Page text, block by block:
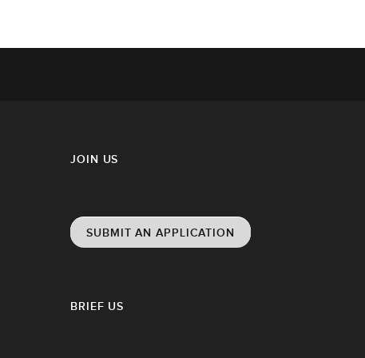
JOIN US
SUBMIT AN APPLICATION
BRIEF US